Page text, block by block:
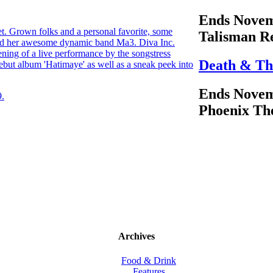
Grown folks and a personal favorite, some
her awesome dynamic band Ma3. Diva Inc.
of a live performance by the songstress
album 'Hatimaye' as well as a sneak peek into
Ends
Talisman
Death &
Ends
Phoenix
Archives
Food & Drink